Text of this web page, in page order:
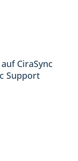
CiraSync
Support